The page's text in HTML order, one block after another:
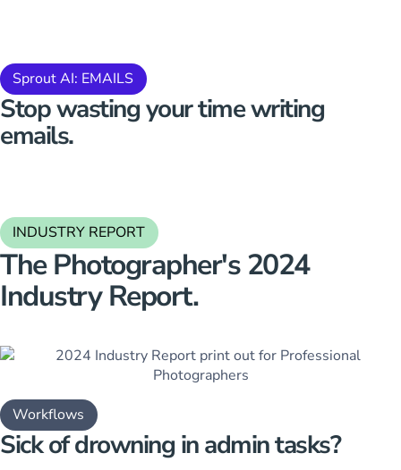
Sprout AI: EMAILS
Stopwasting your timewriting
emails.
INDUSTRY REPORT
The Photographer's 2024
Industry Report.
Workflows
Sick of drowning inadmin tasks?